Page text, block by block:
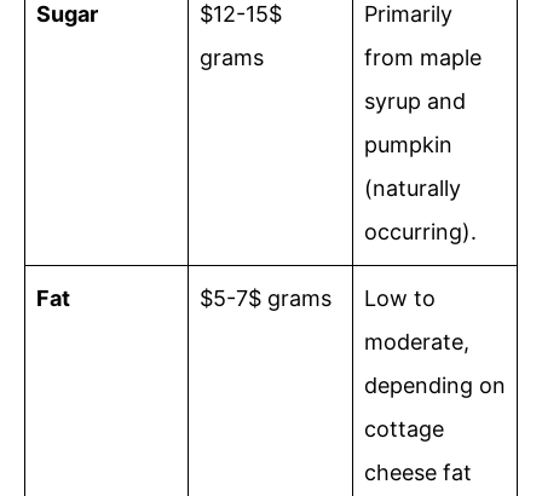
Sugar
$12-15$
grams
Primarily
from maple
syrup and
pumpkin
(naturally
occurring).
Fat $5-7$ grams
Low to
moderate,
depending on
cottage
cheese fat